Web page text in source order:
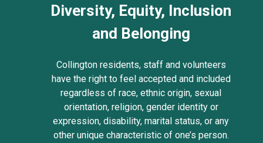
Diversity, Equity, Inclusion
and Belonging
Collington residents, staff and volunteers
have the right to feel accepted and included
regardless of race, ethnic origin, sexual
orientation, religion, gender identity or
expression, disability, marital status, or any
other unique characteristic of one’s person.